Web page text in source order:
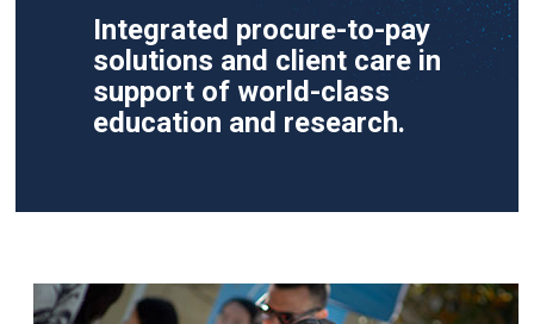
Integrated procure-to-pay
solutions and client care in
support of world-class
education and research.